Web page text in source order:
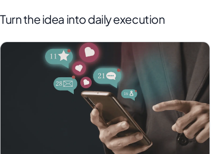
Turn the idea into daily execution